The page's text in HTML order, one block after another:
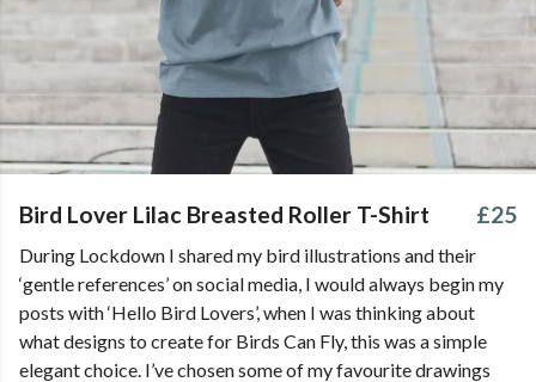
Bird Lover Lilac Breasted Roller T-Shirt £25
During Lockdown I shared my bird illustrations and their
‘gentle references’ on social media, I would always begin my
posts with ‘Hello Bird Lovers’, when I was thinking about
what designs to create for Birds Can Fly, this was a simple
elegant choice. I’ve chosen some of my favourite drawings